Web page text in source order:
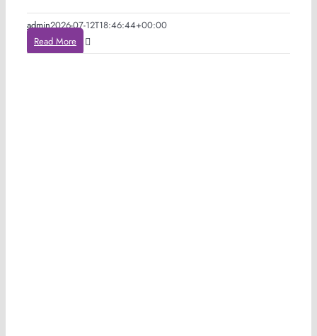
admin2026-07-12T18:46:44+00:00
Read More